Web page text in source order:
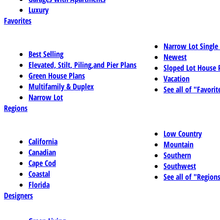
Luxury
Favorites
Best Selling
Elevated, Stilt, Piling,and Pier Plans
Green House Plans
Multifamily & Duplex
Narrow Lot
Narrow Lot
Newest
Sloped Lot House
Vacation
See all of
Regions
California
Canadian
Cape Cod
Coastal
Florida
Low Country
Mountain
Southern
Southwest
See all of
Designers